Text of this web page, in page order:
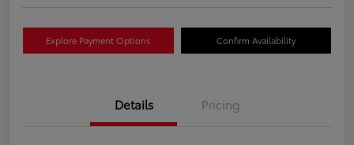
Explore Payment Options Confirm Availability
Details Pricing